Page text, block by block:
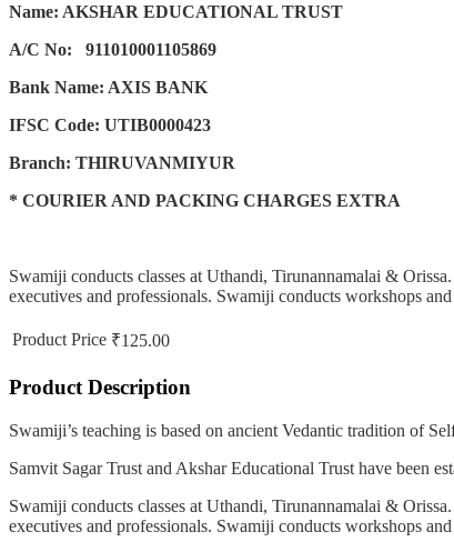
Name: AKSHAR EDUCATIONAL TRUST
A/C No:
911010001105869
Bank Name: AXIS BANK
IFSC Code: UTIB0000423
Branch: THIRUVANMIYUR
* COURIER AND PACKING CHARGES EXTRA
Swamiji conducts classes at Uthandi, Tirunannamalai &
executives and professionals. Swamiji conducts workshops
Product Price ₹125.00
Product Description
Swamiji’s teaching is based on ancient Vedantic tradition of
Samvit Sagar Trust and Akshar Educational Trust have been
Swamiji conducts classes at Uthandi, Tirunannamalai &
executives and professionals. Swamiji conducts workshops